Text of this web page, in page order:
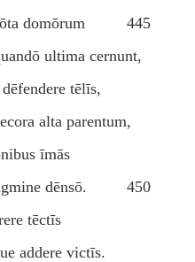
domōrum
445
ultima cernunt,
tēlīs,
alta parentum,
īmās
dēnsō.
450
tēctīs
addere victīs.